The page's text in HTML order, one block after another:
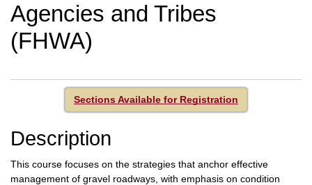
Agencies and Tribes
(FHWA)
Sections Available for Registration
Description
This course focuses on the strategies that anchor effective
management of gravel roadways, with emphasis on condition